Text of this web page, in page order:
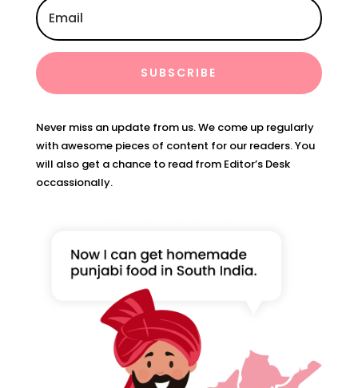
SUBSCRIBE
Never miss an update from us. We come up regularly
with awesome pieces of content for our readers. You
will also get a chance to read from Editor’s Desk
occassionally.